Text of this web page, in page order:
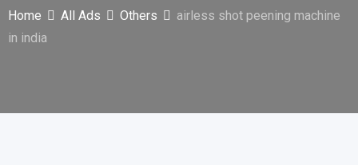
Home All Ads Others
airless shot peening machine
in india